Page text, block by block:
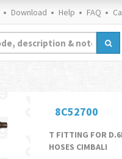
Download Help FAQ
8C52700
T FITTING FOR
HOSES CIMBALI